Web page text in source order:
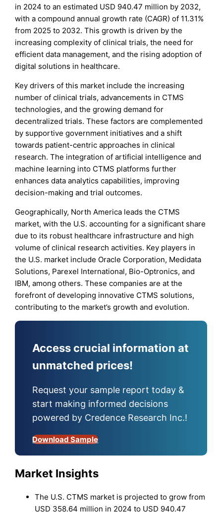
in 2024 to an estimated USD 940.47 million by 2032,
with a compound annual growth rate (CAGR) of 11.31%
from 2025 to 2032. This growth is driven by the
increasing complexity of clinical trials, the need for
efficient data management, and the rising adoption of
digital solutions in healthcare.
Key drivers of this market include the increasing
number of clinical trials, advancements in CTMS
technologies, and the growing demand for
decentralized trials. These factors are complemented
by supportive government initiatives and a shift
towards patient-centric approaches in clinical
research. The integration of artificial intelligence and
machine learning into CTMS platforms further
enhances data analytics capabilities, improving
decision-making and trial outcomes.
Geographically, North America leads the CTMS
market, with the U.S. accounting for a significant share
due to its robust healthcare infrastructure and high
volume of clinical research activities. Key players in
the U.S. market include Oracle Corporation, Medidata
Solutions, Parexel International, Bio-Optronics, and
IBM, among others. These companies are at the
forefront of developing innovative CTMS solutions,
contributing to the market’s growth and evolution.
Access crucial information at
unmatched prices!
Request your sample report today &
start making informed decisions
powered by Credence Research Inc.!
Download Sample
Market Insights
The U.S. CTMS market is projected to grow from
USD 358.64 million in 2024 to USD 940.47